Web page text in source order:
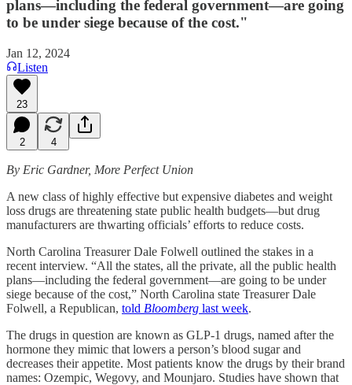
plans—including the federal government—are going
to be under siege because of the cost."
Jan 12, 2024
Listen
23
2 4
By Eric Gardner, More Perfect Union
A new class of highly effective but expensive diabetes and weight
loss drugs are threatening state public health budgets—but drug
manufacturers are thwarting officials’ efforts to reduce costs.
North Carolina Treasurer Dale Folwell outlined the stakes in a
recent interview. “All the states, all the private, all the public health
plans—including the federal government—are going to be under
siege because of the cost,” North Carolina state Treasurer Dale
Folwell, a Republican, told Bloomberg last week.
The drugs in question are known as GLP-1 drugs, named after the
hormone they mimic that lowers a person’s blood sugar and
decreases their appetite. Most patients know the drugs by their brand
names: Ozempic, Wegovy, and Mounjaro. Studies have shown that